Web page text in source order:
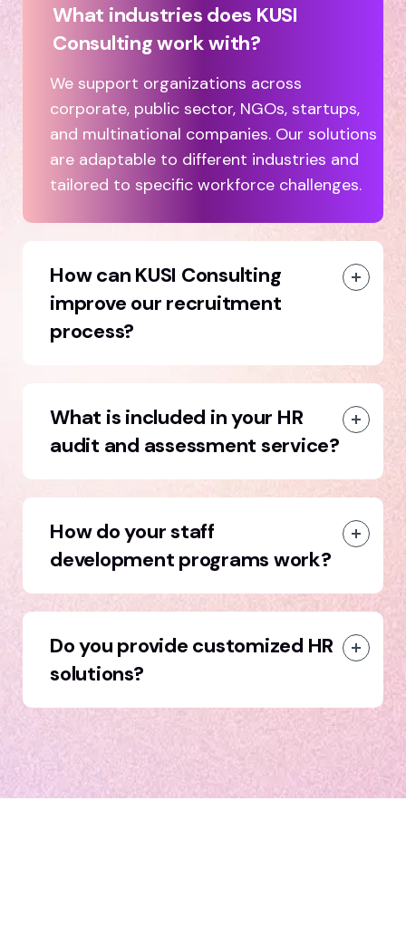
What industries does KUSI
Consulting work with?
We support organizations across
corporate, public sector, NGOs, startups,
and multinational companies. Our solutions
are adaptable to different industries and
tailored to specific workforce challenges.
How can KUSI Consulting
improve our recruitment
process?
What is included in your HR
audit and assessment service?
How do your staff
development programs work?
Do you provide customized HR
solutions?